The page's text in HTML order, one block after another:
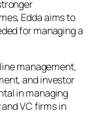
Edda aims to
for managing a
management,
and investor
in managing
VC firms in